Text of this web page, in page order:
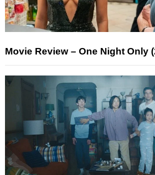
Movie Review – One Night Only